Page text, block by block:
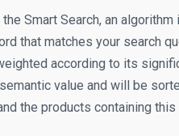
Smart Search, an
that matches your search
according to its
value and will be
the products containing